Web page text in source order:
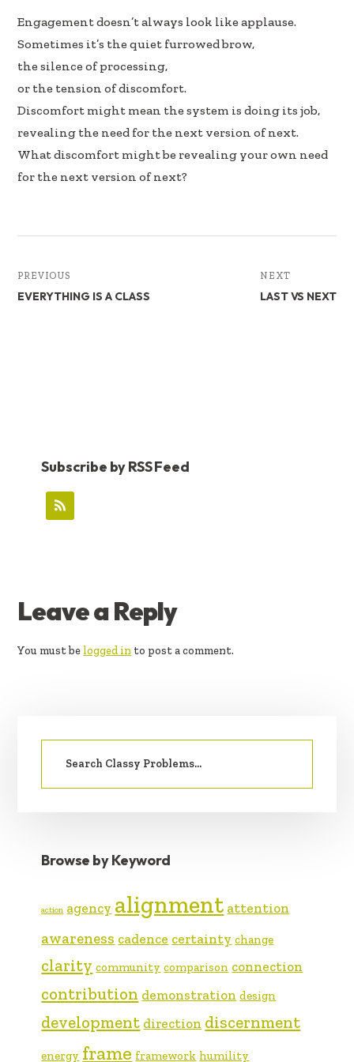
b
oo
k
e
dI
n
ar
e
Engagement doesn’t always look like applause.
Sometimes it’s the quiet furrowed brow,
the silence of processing,
or the tension of discomfort.
Discomfort might mean the system is doing its job,
revealing the need for the next version of next.
What discomfort might be revealing your own need
for the next version of next?
PREVIOUS
EVERYTHING IS A CLASS
NEXT
LAST VS NEXT
Subscribe by RSS Feed
READER
INTERACTIONS
Leave a Reply
You must be logged in to post a comment.
SIDEBAR
Search
Browse by Keyword
action agency alignment attention
awareness cadence certainty change
clarity community comparison connection
contribution demonstration design
development direction discernment
energy frame framework humility